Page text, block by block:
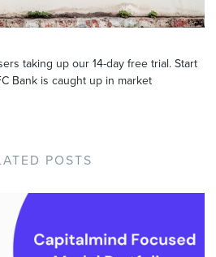
taking up our 14-day free trial. Start
Bank is caught up in market
POSTS